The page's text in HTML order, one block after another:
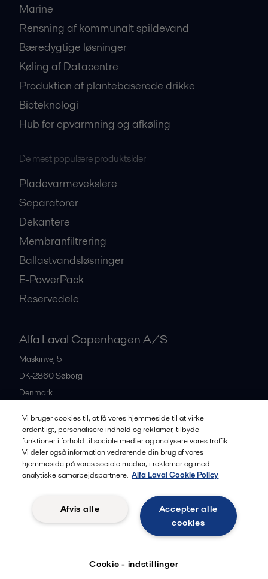
Marine
Rensning af kommunalt spildevand
Bæredygtige løsninger
Køling af Datacentre
Produktion af plantebaserede drikke
Bioteknologi
Hub for opvarmning og afkøling
De mest populære produktsider
Pladevarmevekslere
Separatorer
Dekantere
Membranfiltrering
Ballastvandsløsninger
E-PowerPack
Reservedele
Alfa Laval Copenhagen A/S
Maskinvej 5
DK-2860Søborg
Denmark
All offices and partners
© 2015-2026, ALFA LAVAL
Legal terms and conditions
Community guidelines
Vi bruger cookies til, at få vores hjemmeside til at virke
ordentligt, personalisere indhold og reklamer, tilbyde
funktioner i forhold til sociale medier og analysere vores traffik.
Vi deler også information vedrørende din brug af vores
hjemmeside på vores sociale medier, i reklamer og med
analytiske samarbejdspartnere. Alfa Laval Cookie Policy
Accepter alle
cookies
Afvis alle
Cookie - indstillinger